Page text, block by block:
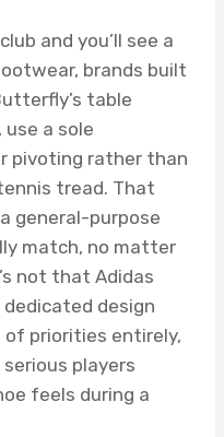
and you’ll see a
brands built
table
a sole
pivoting rather than
tread. That
general-purpose
match, no matter
not that Adidas
design
priorities entirely,
players
feels during a